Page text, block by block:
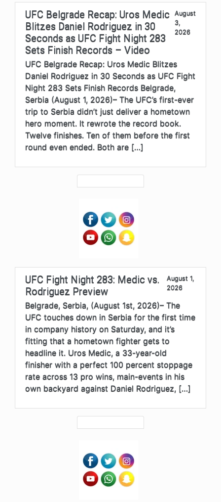
UFC Belgrade Recap: Uros Medic
Blitzes Daniel Rodriguez in 30
Seconds as UFC Fight Night 283
Sets Finish Records – Video
August
3,
2026
UFC Belgrade Recap: Uros Medic Blitzes
Daniel Rodriguez in 30 Seconds as UFC Fight
Night 283 Sets Finish Records Belgrade,
Serbia (August 1, 2026)– The UFC’s first-ever
trip to Serbia didn’t just deliver a hometown
hero moment. It rewrote the record book.
Twelve finishes. Ten of them before the first
round even ended. Both are […]
UFC Fight Night 283: Medic vs.
Rodriguez Preview
August 1,
2026
Belgrade, Serbia, (August 1st, 2026)– The
UFC touches down in Serbia for the first time
in company history on Saturday, and it’s
fitting that a hometown fighter gets to
headline it. Uros Medic, a 33-year-old
finisher with a perfect 100 percent stoppage
rate across 13 pro wins, main-events in his
own backyard against Daniel Rodriguez, […]